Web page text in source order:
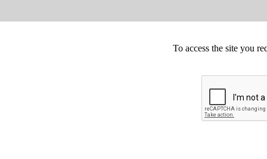
To access the site you